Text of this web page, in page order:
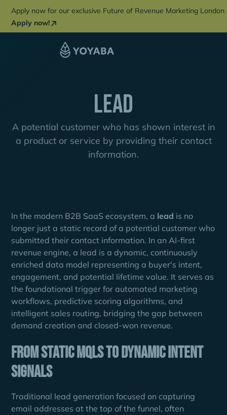
Apply now for our exclusive Future of Revenue Marketing
Apply now!
Lead
A potential customer who has shown interest in
a product or service by providing their contact
information.
In the modern B2B SaaS ecosystem, a lead is no
longer just a static record of a potential customer who
submitted their contact information. In an AI-first
revenue engine, a lead is a dynamic, continuously
enriched data model representing a buyer's intent,
engagement, and potential lifetime value. It serves as
the foundational trigger for automated marketing
workflows, predictive scoring algorithms, and
intelligent sales routing, bridging the gap between
demand creation and closed-won revenue.
From Static MQLs to Dynamic Intent
Signals
Traditional lead generation focused on capturing
email addresses at the top of the funnel, often